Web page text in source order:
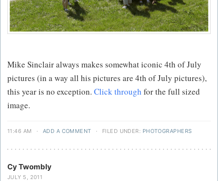
Mike Sinclair always makes somewhat iconic 4th of July
pictures (in a way all his pictures are 4th of July pictures),
this year is no exception. Click through for the full sized
image.
11:46 AM · ADD A COMMENT · FILED UNDER: PHOTOGRAPHERS
Cy Twombly
JULY 5, 2011